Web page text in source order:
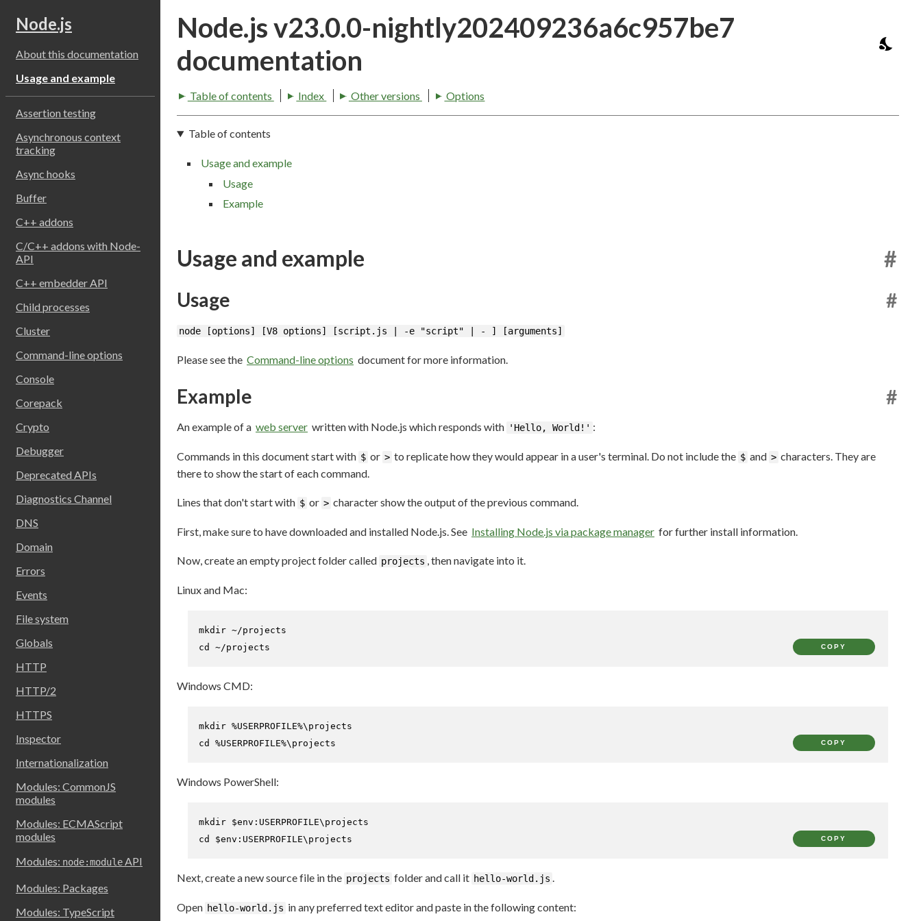
Node.js
About this documentation
Usage and example
Assertion testing
Asynchronous context
tracking
Async hooks
Buffer
C++ addons
C/C++ addons with Node-
API
C++ embedder API
Child processes
Cluster
Command-line options
Console
Corepack
Crypto
Debugger
Deprecated APIs
Diagnostics Channel
DNS
Domain
Errors
Events
File system
Globals
HTTP
HTTP/2
HTTPS
Inspector
Internationalization
Modules: CommonJS
modules
Modules: ECMAScript
modules
Modules: node:moduleAPI
Modules: Packages
Modules: TypeScript
Node.js v23.0.0-nightly202409236a6c957be7
documentation
Table of contents Index Other versions Options
Table of contents
Usage and example
Usage
Example
Usage and example #
Usage #
node [options] [V8 options] [script.js | -e "script" | - ] [arguments]
Please see the Command-line options document for more information.
Example #
An example of a web server written with Node.js which responds with 'Hello, World!' :
Commands in this document start with $ or > to replicate how they would appear in a user's terminal. Do not include the $ and > characters. They are
there to show the start of each command.
Lines that don't start with $ or > character show the output of the previous command.
First, make sure to have downloaded and installed Node.js. See Installing Node.js via package manager for further install information.
Now, create an empty project folder called projects , then navigate into it.
Linux and Mac:
mkdir
cd
~/projects COPY
Windows CMD:
cd
%USERPROFILE%\projects COPY
Windows PowerShell:
mkdir $env:USERPROFILE
cd
$env:USERPROFILE\projects COPY
Next, create a new source file in the projects folder and call it hello-world.js .
Open hello-world.js in any preferred text editor and paste in the following content: